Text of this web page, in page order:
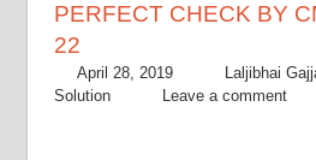
PERFECT CHECK BY
22
April 28, 2019 Laljibhai
Solution
Leave a comment